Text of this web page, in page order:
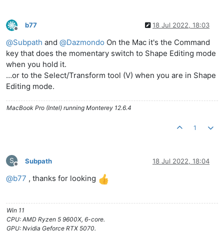
Offline
b77 18 Jul 2022, 18:03
@Subpath and @Dazmondo On the Mac it's the Command
key that does the momentary switch to Shape Editing mode
when you hold it.
…or to the Select/Transform tool (V) when you are in Shape
Editing mode.
MacBook Pro (Intel) running Monterey 12.6.4
1
S
Offline
Subpath 18 Jul 2022, 18:04
@b77 , thanks for looking
Win 11
CPU: AMD Ryzen 5 9600X, 6-core.
GPU: Nvidia Geforce RTX 5070.